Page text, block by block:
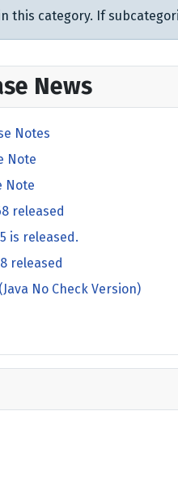
this category. If
News
Notes
Note
Note
released
is released.
released
No Check Version)